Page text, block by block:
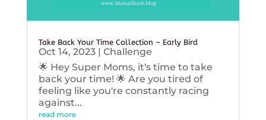
Take Back Your Time Collection – Early Bird
Oct 14, 2023| Challenge
🌟 Hey Super Moms, it's time to take
back your time! 🌟 Are you tired of
feeling like you're constantly racing
against...
read more